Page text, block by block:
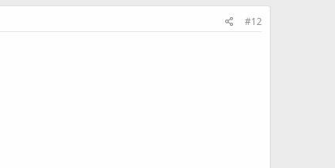
#12